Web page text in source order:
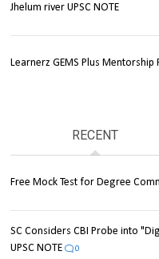
Jhelum river UPSC NOTE
Learnerz GEMS Plus
RECENT
Free Mock Test for Degree
SC Considers CBI Probe into
UPSC NOTE
0